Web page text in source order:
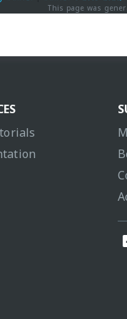
This page was